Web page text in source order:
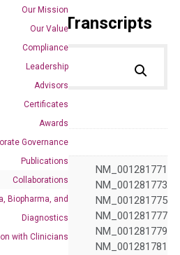
Our Mission
Our Value
Compliance
Leadership
Advisors
Certificates
Awards
Governance
Publications
Collaborations
Biopharma, and
Diagnostics
with Clinicians
to the Transcripts
Category:qPCR
NM_001281771
NM_001281773
NM_001281775
NM_001281777
NM_001281779
NM_001281781